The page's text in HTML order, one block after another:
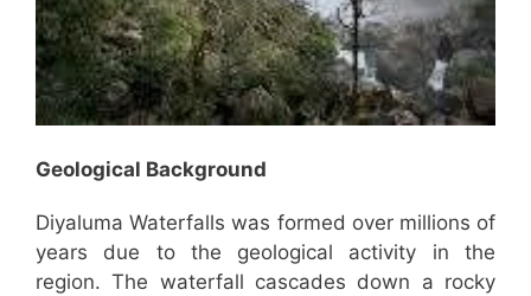
Geological Background
Diyaluma Waterfalls was formed over millions of
years due to the geological activity in the
region. The waterfall cascades down a rocky